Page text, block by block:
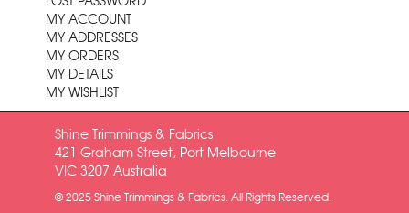
MY ACCOUNT
MY ADDRESSES
MY ORDERS
MY DETAILS
MY WISHLIST
Shine Trimmings & Fabrics
421 Graham Street, Port Melbourne
VIC 3207 Australia
© 2025 Shine Trimmings & Fabrics. All Rights Reserved.